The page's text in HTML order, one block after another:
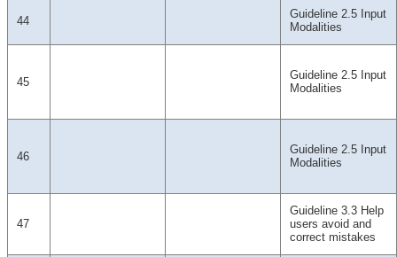
44
Guideline 2.5 Input
Modalities
45
Guideline 2.5 Input
Modalities
46
Guideline 2.5 Input
Modalities
47
Guideline 3.3 Help
users avoid and
correct mistakes